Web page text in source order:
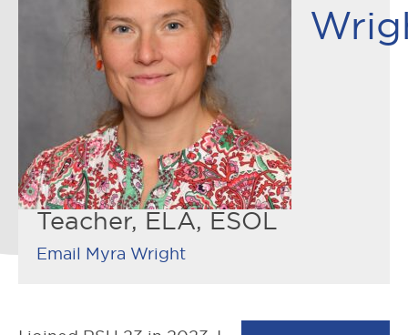
Teacher, ELA, ESOL
Email Myra Wright